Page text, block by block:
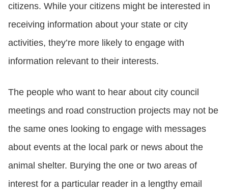
citizens. While your citizens might be interested in
receiving information about your state or city
activities, they’re more likely to engage with
information relevant to their interests.
The people who want to hear about city council
meetings and road construction projects may not be
the same ones looking to engage with messages
about events at the local park or news about the
animal shelter. Burying the one or two areas of
interest for a particular reader in a lengthy email